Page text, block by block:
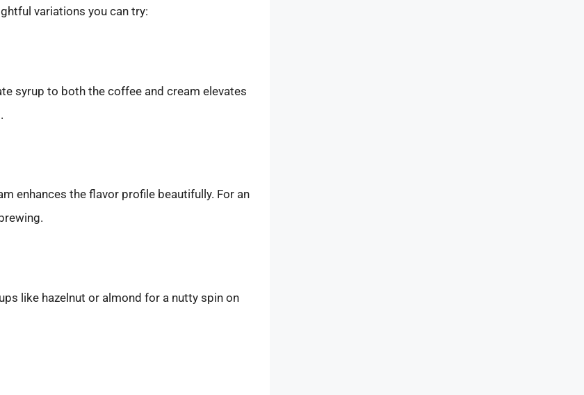
variations you can try:
syrup to both the coffee and cream elevates
enhances the flavor profile beautifully. For an
like hazelnut or almond for a nutty spin on